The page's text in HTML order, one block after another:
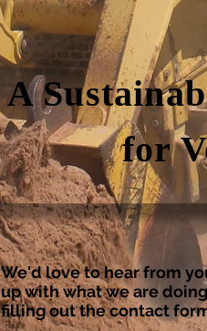
A
for
We'd love to hear from
up with what we are
filling out the contact